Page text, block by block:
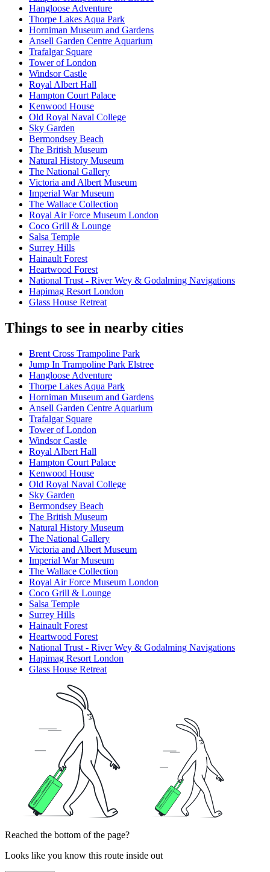
Hangloose Adventure
Thorpe Lakes Aqua Park
Horniman Museum and Gardens
Ansell Garden Centre Aquarium
Trafalgar Square
Tower of London
Windsor Castle
Royal Albert Hall
Hampton Court Palace
Kenwood House
Old Royal Naval College
Sky Garden
Bermondsey Beach
The British Museum
Natural History Museum
The National Gallery
Victoria and Albert Museum
Imperial War Museum
The Wallace Collection
Royal Air Force Museum London
Coco Grill & Lounge
Salsa Temple
Surrey Hills
Hainault Forest
Heartwood Forest
National Trust - River Wey & Godalming Navigations
Hapimag Resort London
Glass House Retreat
Things to see in nearby cities
Brent Cross Trampoline Park
Jump In Trampoline Park Elstree
Hangloose Adventure
Thorpe Lakes Aqua Park
Horniman Museum and Gardens
Ansell Garden Centre Aquarium
Trafalgar Square
Tower of London
Windsor Castle
Royal Albert Hall
Hampton Court Palace
Kenwood House
Old Royal Naval College
Sky Garden
Bermondsey Beach
The British Museum
Natural History Museum
The National Gallery
Victoria and Albert Museum
Imperial War Museum
The Wallace Collection
Royal Air Force Museum London
Coco Grill & Lounge
Salsa Temple
Surrey Hills
Hainault Forest
Heartwood Forest
National Trust - River Wey & Godalming Navigations
Hapimag Resort London
Glass House Retreat
Reached the bottom of the page?
Looks like you know this route inside out